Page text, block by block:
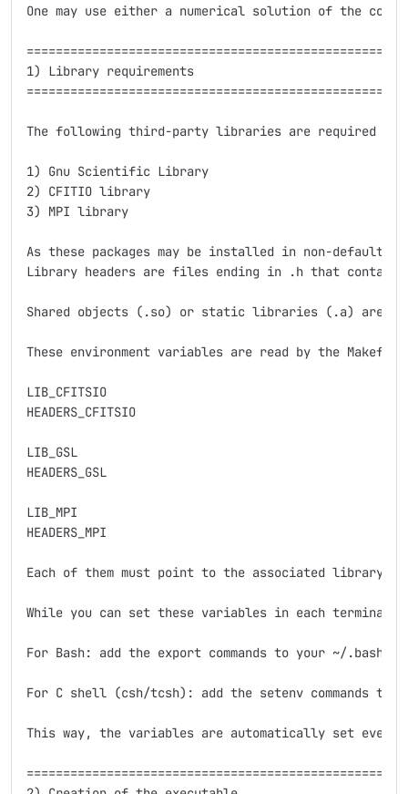
One may use either a numerical solution of the
1) Library requirements
The following third-party libraries are required for
1) Gnu Scientific Library
2) CFITIO library
3) MPI library
As these packages may be installed in non-
Library headers are files ending in .h that
Shared objects (.so) or static libraries (.a) are
These environment variables are read by the
LIB_CFITSIO
HEADERS_CFITSIO
LIB_GSL
HEADERS_GSL
LIB_MPI
HEADERS_MPI
Each of them must point to the associated library
While you can set these variables in each
For Bash: add the export commands to your ~/
For C shell (csh/tcsh): add the setenv commands
This way, the variables are automatically set every